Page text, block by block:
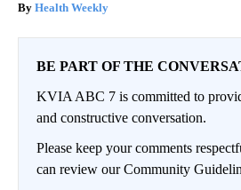
Health Weekly
BE PART OF THE
KVIA ABC 7 is committed to
and constructive conversation.
Please keep your comments
can review our Community